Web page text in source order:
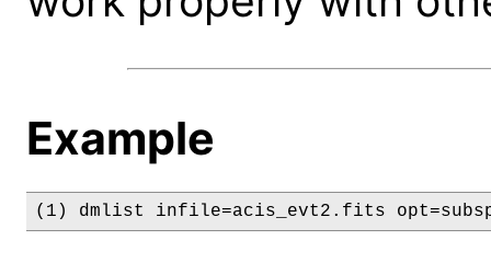
Example
(1) dmlist infile=acis_evt2.fits